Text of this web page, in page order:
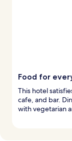
Food for
This hotel
cafe, and bar.
with vegetarian